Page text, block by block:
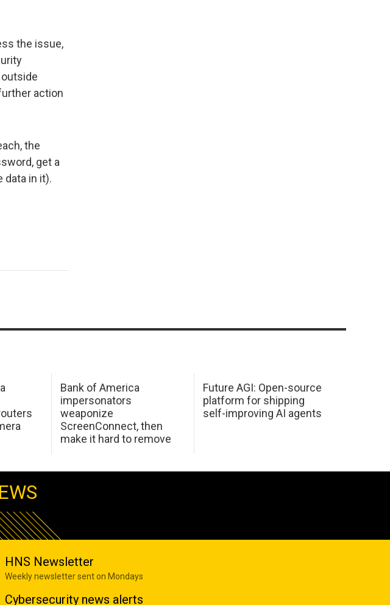
the issue,
action
the
get a
data in it).
Bank of America
impersonators
weaponize
ScreenConnect, then
make it hard to remove
Future AGI: Open-source
platform for shipping
self-improving AI agents
HNS Newsletter
Weekly newsletter sent on Mondays
Cybersecurity news alerts